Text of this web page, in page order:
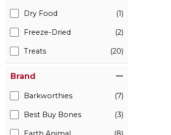
Dry Food (1)
Freeze-Dried (2)
Treats (20)
Brand
Barkworthies (7)
Best Buy Bones (3)